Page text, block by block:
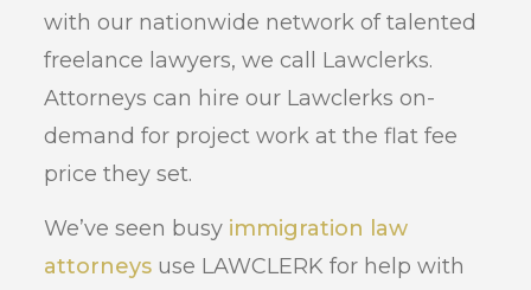
with our nationwide network of talented
freelance lawyers, we call Lawclerks.
Attorneys can hire our Lawclerks on-
demand for project work at the flat fee
price they set.
We’ve seen busy immigration law
attorneys use LAWCLERK for help with